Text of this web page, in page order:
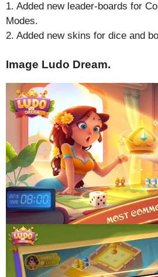
1. Added new leader-boards for
Modes.
2. Added new skins for dice and
Image Ludo Dream.